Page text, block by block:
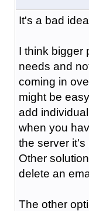
It's a bad
I think bigger
needs and
coming in
might be
add
when you
the server
Other
delete an
The other